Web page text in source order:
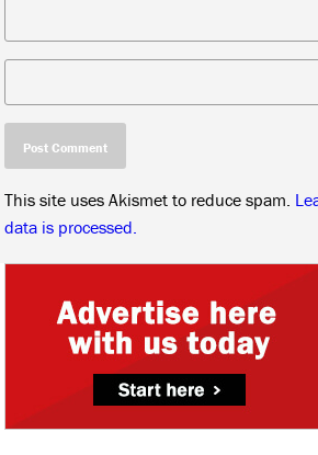
This site uses Akismet to reduce spam.
data is processed.